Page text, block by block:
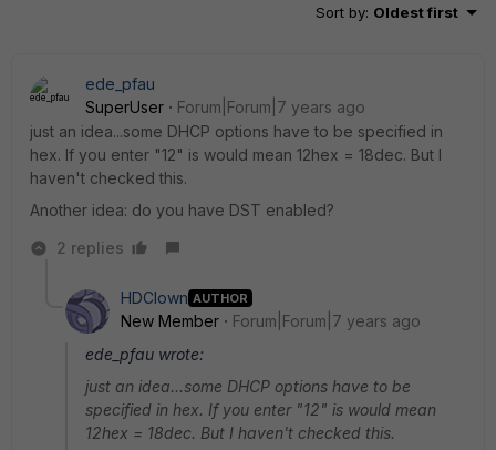
Sort by: Oldest first
ede_pfau
SuperUser
Forum|Forum|7 years ago
just an idea...some DHCP options have to be specified in
hex. If you enter "12" is would mean 12hex = 18dec. But I
haven't checked this.
Another idea: do you have DST enabled?
2 replies
HDClown AUTHOR
New Member
Forum|Forum|7 years ago
ede_pfau wrote:
just an idea...some DHCP options have to be
specified in hex. If you enter "12" is would mean
12hex = 18dec. But I haven't checked this.